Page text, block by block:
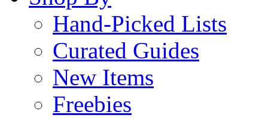
Hand-Picked Lists
Curated Guides
New Items
Freebies